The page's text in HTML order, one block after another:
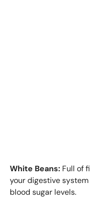
White Beans: Full of
your digestive
blood sugar levels.